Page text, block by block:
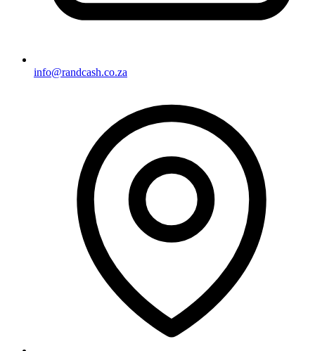
info@randcash.co.za